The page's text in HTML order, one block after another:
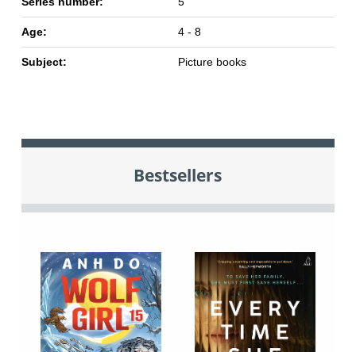
Age: 4 - 8
Subject: Picture books
Bestsellers